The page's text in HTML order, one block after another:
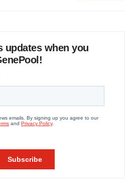
updates when you